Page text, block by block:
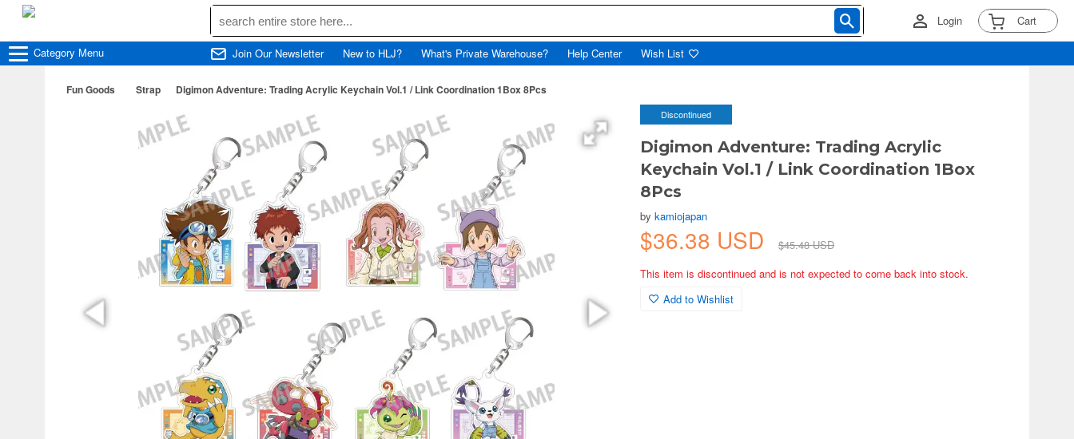
Login Cart
Category Menu Join Our Newsletter New to HLJ? What's Private Warehouse? Help Center Wish List
Fun Goods Strap Digimon Adventure: Trading Acrylic Keychain Vol.1 / Link Coordination 1Box 8Pcs
Discontinued
Digimon Adventure: Trading Acrylic
Keychain Vol.1 / Link Coordination 1Box
8Pcs
bykamiojapan
$36.38 USD
$45.48 USD
This item is discontinued and is not expected to come back into stock.
Add to Wishlist